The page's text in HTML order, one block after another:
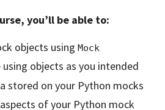
you’ll be able to:
objects using Mock
objects as you intended
stored on your Python mocks
of your Python mock